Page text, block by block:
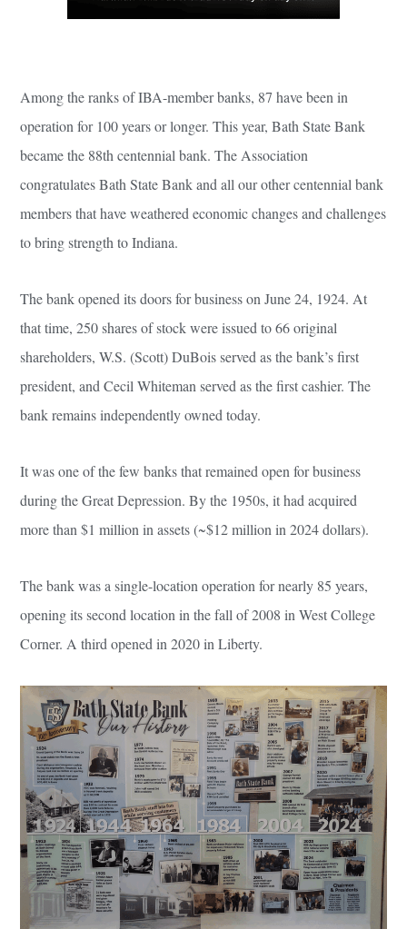
Among the ranks of IBA-member banks, 87 have been in
operation for 100 years or longer. This year, Bath State Bank
became the 88th centennial bank. The Association
congratulates Bath State Bank and all our other centennial bank
members that have weathered economic changes and challenges
to bring strength to Indiana.
The bank opened its doors for business on June 24, 1924. At
that time, 250 shares of stock were issued to 66 original
shareholders, W.S. (Scott) DuBois served as the bank’s first
president, and Cecil Whiteman served as the first cashier. The
bank remains independently owned today.
It was one of the few banks that remained open for business
during the Great Depression. By the 1950s, it had acquired
more than $1 million in assets (~$12 million in 2024 dollars).
The bank was a single-location operation for nearly 85 years,
opening its second location in the fall of 2008 in West College
Corner. A third opened in 2020 in Liberty.